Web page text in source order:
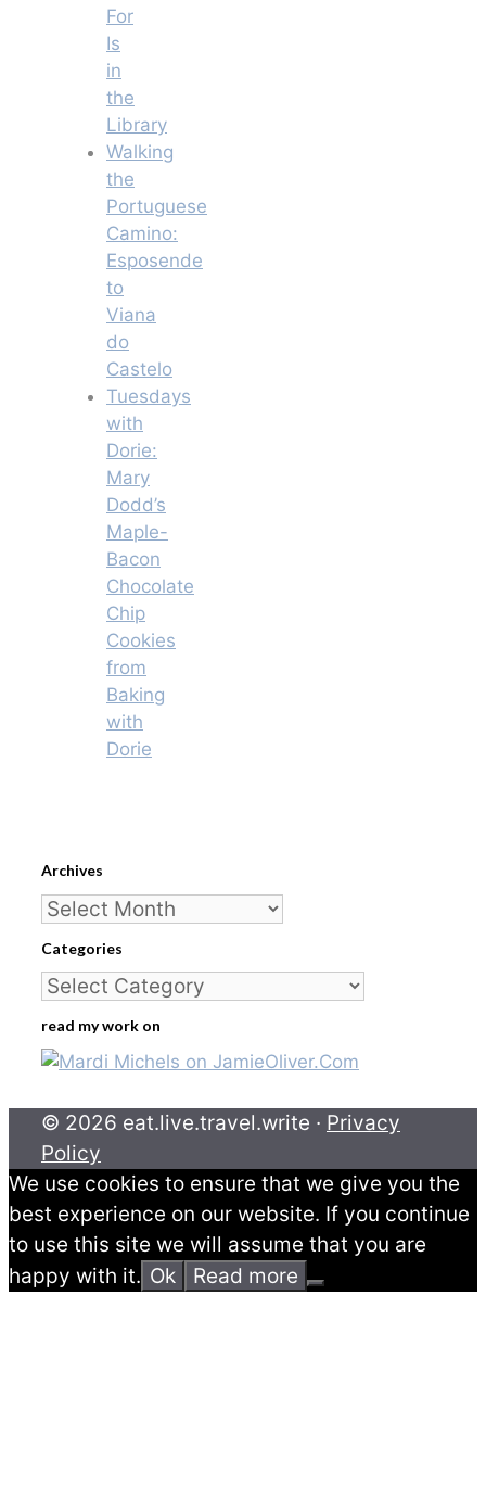
For
Is
in
the
Library
Walking
the
Portuguese
Camino:
Esposende
to
Viana
do
Castelo
Tuesdays
with
Dorie:
Mary
Dodd’s
Maple-
Bacon
Chocolate
Chip
Cookies
from
Baking
with
Dorie
Archives
Archives
Categories
Categories
read my work on
© 2026 eat.live.travel.write · Privacy
Policy
We use cookies to ensure that we give you the
best experience on our website. If you continue
to use this site we will assume that you are
happy with it. Ok Read more